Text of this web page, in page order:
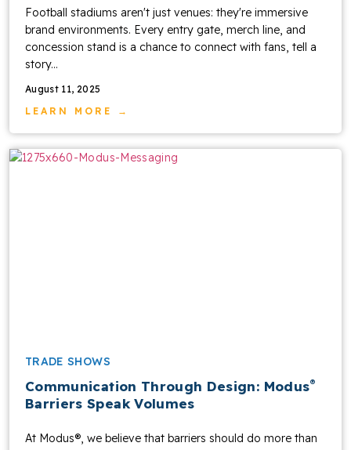
Football stadiums aren't just venues: they're immersive
brand environments. Every entry gate, merch line, and
concession stand is a chance to connect with fans, tell a
story...
August 11, 2025
LEARN MORE →
TRADE SHOWS
Communication Through Design: Modus®
Barriers Speak Volumes
At Modus®, we believe that barriers should do more than